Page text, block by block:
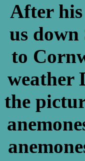
After
us
to
weather
the